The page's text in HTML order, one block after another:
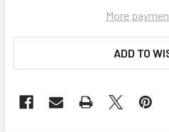
More
ADD TO